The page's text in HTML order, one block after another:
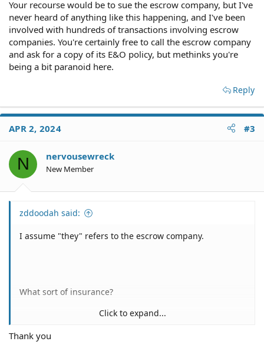
Your recourse would be to sue the escrow company, but I've
never heard of anything like this happening, and I've been
involved with hundreds of transactions involving escrow
companies. You're certainly free to call the escrow company
and ask for a copy of its E&O policy, but methinks you're
being a bit paranoid here.
Reply
APR 2, 2024 #3
N nervousewreck
New Member
zddoodah said:
I assume "they" refers to the escrow company.
What sort of insurance?
Click to expand...
Thank you